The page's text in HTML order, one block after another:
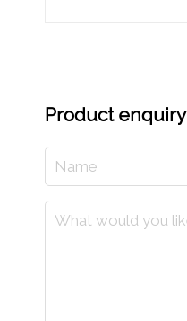
Product enquiry